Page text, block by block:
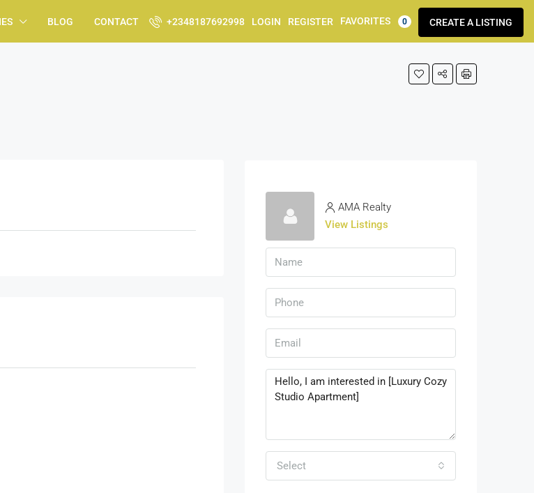
BLOG CONTACT +2348187692998 LOGIN REGISTER FAVORITES 0 CREATE A LISTING
AMA Realty
View Listings
Select